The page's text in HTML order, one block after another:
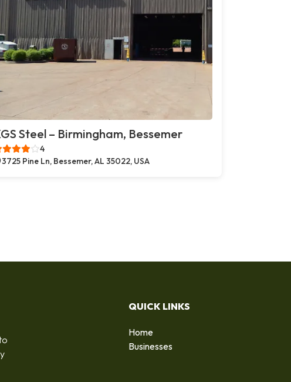
Steel – Birmingham, Bessemer
4
3725 Pine Ln, Bessemer, AL 35022, USA
QUICK LINKS
Home
Businesses